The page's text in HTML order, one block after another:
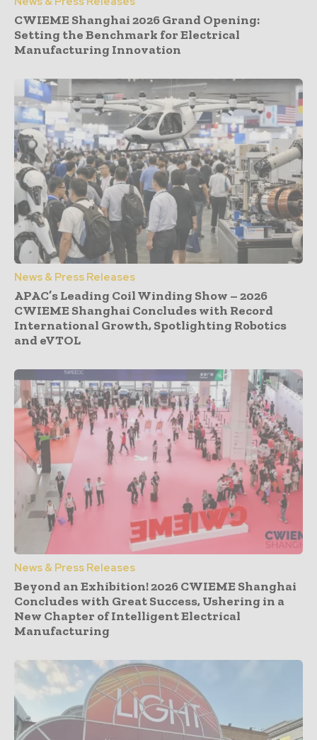
CWIEME Shanghai 2026 Grand Opening:
Setting the Benchmark for Electrical
Manufacturing Innovation
News & Press Releases
APAC’s Leading Coil Winding Show – 2026
CWIEME Shanghai Concludes with Record
International Growth, Spotlighting Robotics
and eVTOL
News & Press Releases
Beyond an Exhibition! 2026 CWIEME Shanghai
Concludes with Great Success, Ushering in a
New Chapter of Intelligent Electrical
Manufacturing